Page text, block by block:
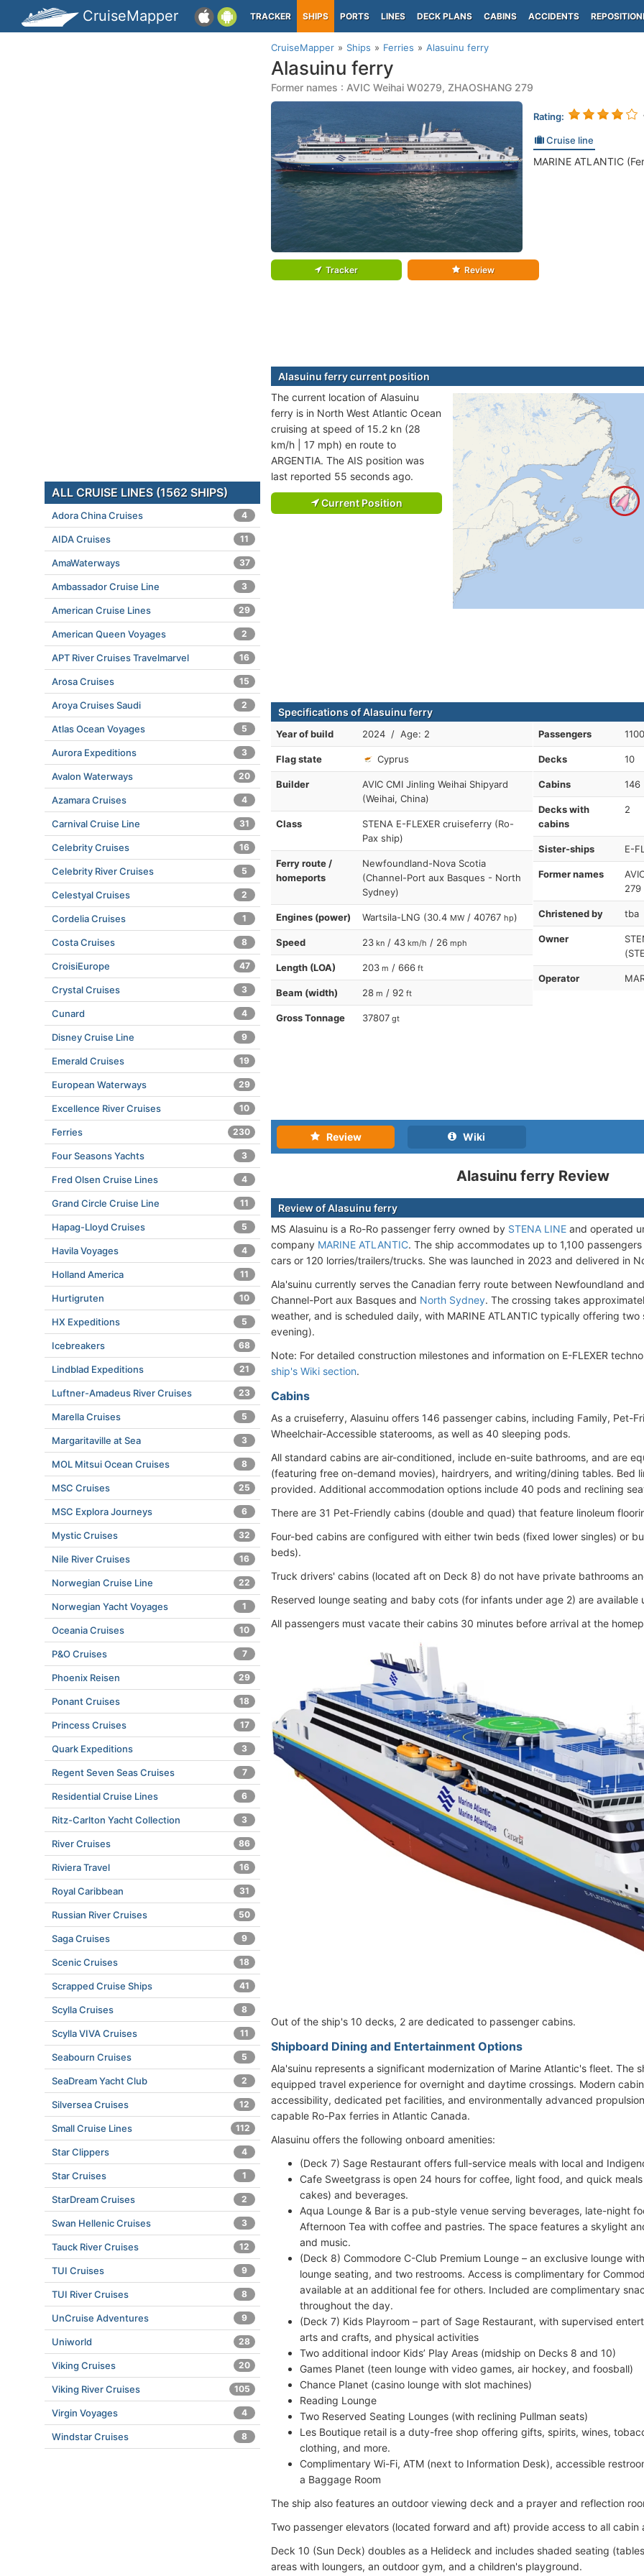
CruiseMapper TRACKER SHIPS PORTS LINES DECK PLANS CABINS ACCIDENTS
CruiseMapper Ships Ferries Alasuinu ferry
Alasuinu ferry
Former names : AVIC Weihai W0279, ZHAOSHANG 279
Rating:
Cruise line
MARINE ATLANTIC
Tracker Review
Alasuinu ferry current position
The current location of Alasuinu
ferry is in North West Atlantic Ocean
cruising at speed of 15.2 kn (28
km/h | 17 mph) en route to
ARGENTIA. The AIS position was
last reported 55 seconds ago.
Current Position
Specifications of Alasuinu ferry
Year of build 2024 / Age: 2
Flag state Cyprus
Builder
AVIC CMI Jinling Weihai Shipyard
(Weihai, China)
Class
STENA E-FLEXER cruiseferry (Ro-
Pax ship)
Ferry route /
homeports
Newfoundland-Nova Scotia
(Channel-Port aux Basques - North
Sydney)
Engines (power) Wartsila-LNG (30.4 MW / 40767 hp)
Speed 23 kn / 43 km/h / 26 mph
Length (LOA) 203 m / 666 ft
Beam (width) 28 m / 92 ft
Gross Tonnage 37807 gt
Passengers 1100
Decks 10
Cabins 146
Decks with
cabins
2
Sister-ships E-
Former names
279
Christened by tba
Owner
Operator
Review Wiki
Alasuinu ferry Review
Review of Alasuinu ferry
MS Alasuinu is a Ro-Ro passenger ferry owned by STENA LINE and operated
company MARINE ATLANTIC. The ship accommodates up to 1,100
cars or 120 lorries/trailers/trucks. She was launched in 2023 and delivered in
Ala'suinu currently serves the Canadian ferry route between Newfoundland
Channel-Port aux Basques and North Sydney. The crossing takes
weather, and is scheduled daily, with MARINE ATLANTIC typically offering
evening).
Note: For detailed construction milestones and information on E-FLEXER
ship's Wiki section.
Cabins
As a cruiseferry, Alasuinu offers 146 passenger cabins, including Family, Pet-
Wheelchair-Accessible staterooms, as well as 40 sleeping pods.
All standard cabins are air-conditioned, include en-suite bathrooms, and are
(featuring free on-demand movies), hairdryers, and writing/dining tables. Bed
provided. Additional accommodation options include 40 pods and reclining
There are 31 Pet-Friendly cabins (double and quad) that feature linoleum
Four-bed cabins are configured with either twin beds (fixed lower singles) or
beds).
Truck drivers' cabins (located aft on Deck 8) do not have private bathrooms
Reserved lounge seating and baby cots (for infants under age 2) are available
All passengers must vacate their cabins 30 minutes before arrival at the
Out of the ship's 10 decks, 2 are dedicated to passenger cabins.
Shipboard Dining and Entertainment Options
Ala'suinu represents a significant modernization of Marine Atlantic's fleet. The
equipped travel experience for overnight and daytime crossings. Modern
accessibility, dedicated pet facilities, and environmentally advanced
capable Ro-Pax ferries in Atlantic Canada.
Alasuinu offers the following onboard amenities:
(Deck 7) Sage Restaurant offers full-service meals with local and
Cafe Sweetgrass is open 24 hours for coffee, light food, and quick
cakes) and beverages.
Aqua Lounge & Bar is a pub-style venue serving beverages, late-night
Afternoon Tea with coffee and pastries. The space features a skylight
and music.
(Deck 8) Commodore C-Club Premium Lounge – an exclusive lounge
lounge seating, and two restrooms. Access is complimentary for
available at an additional fee for others. Included are complimentary
throughout the day.
(Deck 7) Kids Playroom – part of Sage Restaurant, with supervised
arts and crafts, and physical activities
Two additional indoor Kids’ Play Areas (midship on Decks 8 and 10)
Games Planet (teen lounge with video games, air hockey, and foosball)
Chance Planet (casino lounge with slot machines)
Reading Lounge
Two Reserved Seating Lounges (with reclining Pullman seats)
Les Boutique retail is a duty-free shop offering gifts, spirits, wines,
clothing, and more.
Complimentary Wi-Fi, ATM (next to Information Desk), accessible
a Baggage Room
The ship also features an outdoor viewing deck and a prayer and reflection
Two passenger elevators (located forward and aft) provide access to all cabin
Deck 10 (Sun Deck) doubles as a Helideck and includes shaded seating
areas with loungers, an outdoor gym, and a children's playground.
ALL CRUISE LINES (1562 SHIPS)
Adora China Cruises 4
AIDA Cruises 11
AmaWaterways 37
Ambassador Cruise Line 3
American Cruise Lines 29
American Queen Voyages 2
APT River Cruises Travelmarvel 16
Arosa Cruises 15
Aroya Cruises Saudi 2
Atlas Ocean Voyages 5
Aurora Expeditions 3
Avalon Waterways 20
Azamara Cruises 4
Carnival Cruise Line 31
Celebrity Cruises 16
Celebrity River Cruises 5
Celestyal Cruises 2
Cordelia Cruises 1
Costa Cruises 8
CroisiEurope 47
Crystal Cruises 3
Cunard 4
Disney Cruise Line 9
Emerald Cruises 19
European Waterways 29
Excellence River Cruises 10
Ferries 230
Four Seasons Yachts 3
Fred Olsen Cruise Lines 4
Grand Circle Cruise Line 11
Hapag-Lloyd Cruises 5
Havila Voyages 4
Holland America 11
Hurtigruten 10
HX Expeditions 5
Icebreakers 68
Lindblad Expeditions 21
Luftner-Amadeus River Cruises 23
Marella Cruises 5
Margaritaville at Sea 3
MOL Mitsui Ocean Cruises 8
MSC Cruises 25
MSC Explora Journeys 6
Mystic Cruises 32
Nile River Cruises 16
Norwegian Cruise Line 22
Norwegian Yacht Voyages 1
Oceania Cruises 10
P&O Cruises 7
Phoenix Reisen 29
Ponant Cruises 18
Princess Cruises 17
Quark Expeditions 3
Regent Seven Seas Cruises 7
Residential Cruise Lines 6
Ritz-Carlton Yacht Collection 3
River Cruises 86
Riviera Travel 16
Royal Caribbean 31
Russian River Cruises 50
Saga Cruises 9
Scenic Cruises 18
Scrapped Cruise Ships 41
Scylla Cruises 8
Scylla VIVA Cruises 11
Seabourn Cruises 5
SeaDream Yacht Club 2
Silversea Cruises 12
Small Cruise Lines 112
Star Clippers 4
Star Cruises 1
StarDream Cruises 2
Swan Hellenic Cruises 3
Tauck River Cruises 12
TUI Cruises 9
TUI River Cruises 8
UnCruise Adventures 9
Uniworld 28
Viking Cruises 20
Viking River Cruises 105
Virgin Voyages 4
Windstar Cruises 8